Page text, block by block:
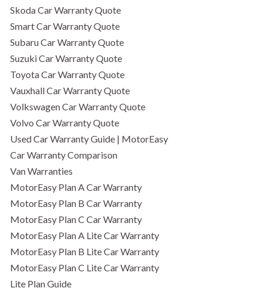
Skoda Car Warranty Quote
Smart Car Warranty Quote
Subaru Car Warranty Quote
Suzuki Car Warranty Quote
Toyota Car Warranty Quote
Vauxhall Car Warranty Quote
Volkswagen Car Warranty Quote
Volvo Car Warranty Quote
Used Car Warranty Guide | MotorEasy
Car Warranty Comparison
Van Warranties
MotorEasy Plan A Car Warranty
MotorEasy Plan B Car Warranty
MotorEasy Plan C Car Warranty
MotorEasy Plan A Lite Car Warranty
MotorEasy Plan B Lite Car Warranty
MotorEasy Plan C Lite Car Warranty
Lite Plan Guide